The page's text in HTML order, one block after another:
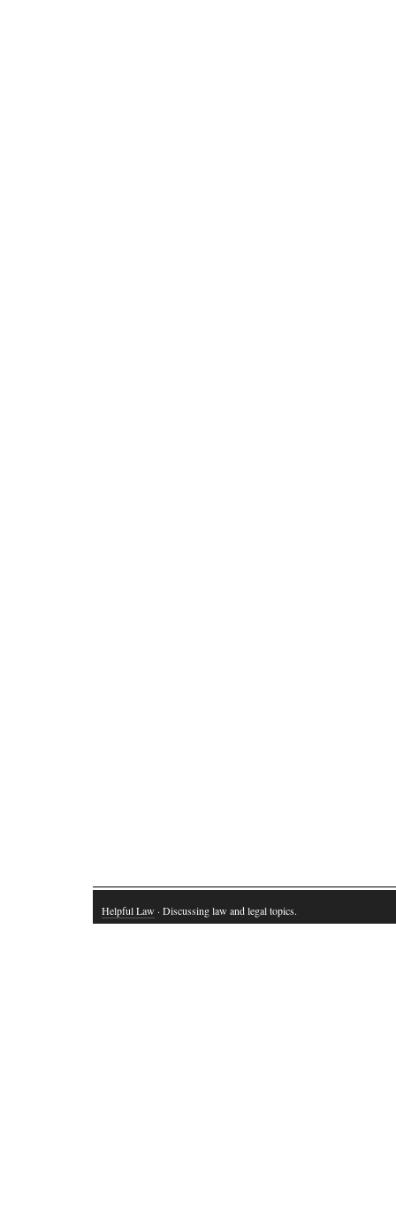
Helpful Law · Discussing law and legal topics.